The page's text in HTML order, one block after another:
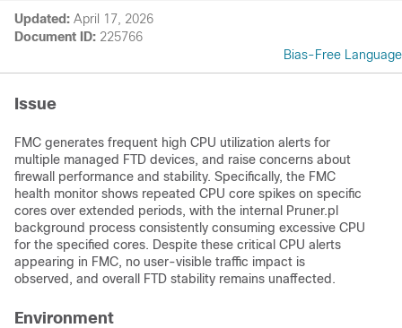
Updated: April 17, 2026
Document ID: 225766
Bias-Free Language
Issue
FMC generates frequent high CPU utilization alerts for
multiple managed FTD devices, and raise concerns about
firewall performance and stability. Specifically, the FMC
health monitor shows repeated CPU core spikes on specific
cores over extended periods, with the internal Pruner.pl
background process consistently consuming excessive CPU
for the specified cores. Despite these critical CPU alerts
appearing in FMC, no user-visible traffic impact is
observed, and overall FTD stability remains unaffected.
Environment